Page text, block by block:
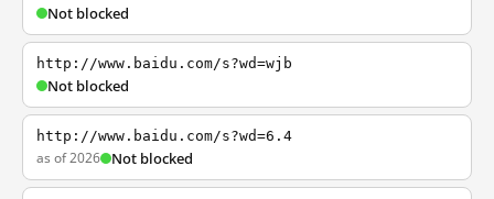
Not blocked
http://www.baidu.com/s?wd=wjb
Not blocked
http://www.baidu.com/s?wd=6.4
as of 2026 Not blocked